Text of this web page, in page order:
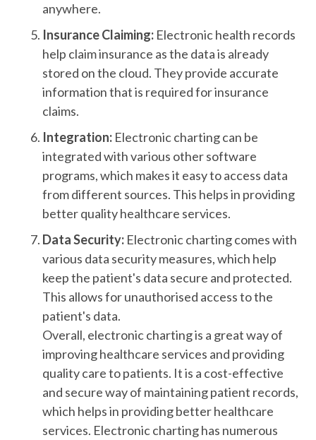
anywhere.
Insurance Claiming: Electronic health records
help claim insurance as the data is already
stored on the cloud. They provide accurate
information that is required for insurance
claims.
Integration: Electronic charting can be
integrated with various other software
programs, which makes it easy to access data
from different sources. This helps in providing
better quality healthcare services.
Data Security: Electronic charting comes with
various data security measures, which help
keep the patient's data secure and protected.
This allows for unauthorised access to the
patient's data.
Overall, electronic charting is a great way of
improving healthcare services and providing
quality care to patients. It is a cost-effective
and secure way of maintaining patient records,
which helps in providing better healthcare
services. Electronic charting has numerous